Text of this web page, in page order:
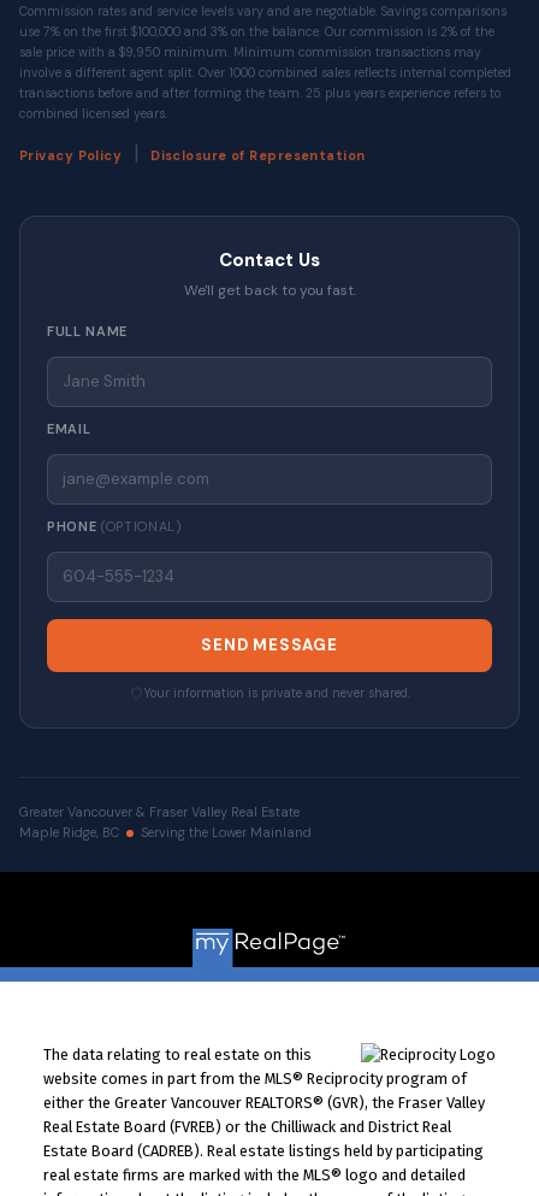
Commission rates and service levels vary and are negotiable. Savings comparisons
use 7% on the first $100,000 and 3% on the balance. Our commission is 2% of the
sale price with a $9,950 minimum. Minimum commission transactions may
involve a different agent split. Over 1000 combined sales reflects internal completed
transactions before and after forming the team. 25 plus years experience refers to
combined licensed years.
Privacy Policy | Disclosure of Representation
Contact Us
We'll get back to you fast.
FULL NAME
EMAIL
PHONE (OPTIONAL)
SEND MESSAGE
Your information is private and never shared.
Greater Vancouver & Fraser Valley Real Estate
Maple Ridge, BC
Serving the Lower Mainland
The data relating to real estate on this
website comes in part from the MLS® Reciprocity program of
either the Greater Vancouver REALTORS® (GVR), the Fraser Valley
Real Estate Board (FVREB) or the Chilliwack and District Real
Estate Board (CADREB). Real estate listings held by participating
real estate firms are marked with the MLS® logo and detailed